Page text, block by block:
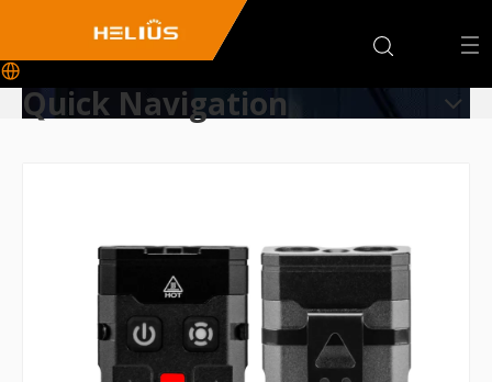
Quick Navigation